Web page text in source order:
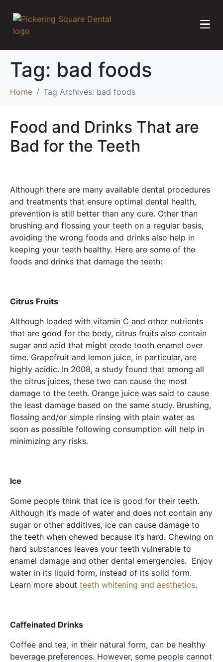
Tag: bad foods
Home Tag Archives: bad foods
Food and Drinks That are
Bad for the Teeth
Although there are many available dental procedures
and treatments that ensure optimal dental health,
prevention is still better than any cure. Other than
brushing and flossing your teeth on a regular basis,
avoiding the wrong foods and drinks also help in
keeping your teeth healthy. Here are some of the
foods and drinks that damage the teeth:
Citrus Fruits
Although loaded with vitamin C and other nutrients
that are good for the body, citrus fruits also contain
sugar and acid that might erode tooth enamel over
time. Grapefruit and lemon juice, in particular, are
highly acidic. In 2008, a study found that among all
the citrus juices, these two can cause the most
damage to the teeth. Orange juice was said to cause
the least damage based on the same study. Brushing,
flossing and/or simple rinsing with plain water as
soon as possible following consumption will help in
minimizing any risks.
Ice
Some people think that ice is good for their teeth.
Although it’s made of water and does not contain any
sugar or other additives, ice can cause damage to
the teeth when chewed because it’s hard. Chewing on
hard substances leaves your teeth vulnerable to
enamel damage and other dental emergencies. Enjoy
water in its liquid form, instead of its solid form.
Learn more about teeth whitening and aesthetics.
Caffeinated Drinks
Coffee and tea, in their natural form, can be healthy
beverage preferences. However, some people cannot